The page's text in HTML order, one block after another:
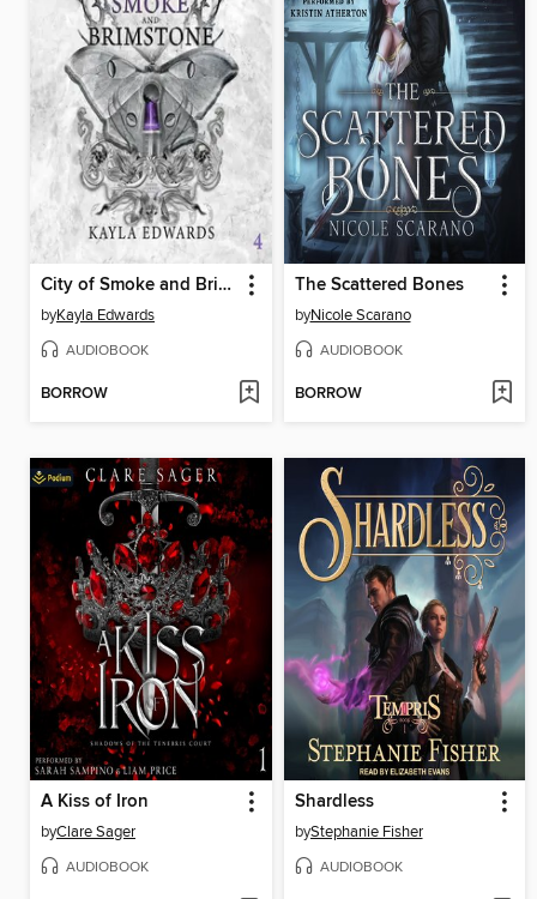
City of Smoke and Brimstone
byKayla Edwards
AUDIOBOOK
BORROW
The Scattered Bones
byNicole Scarano
AUDIOBOOK
BORROW
A Kiss of Iron
byClare Sager
AUDIOBOOK
Shardless
byStephanie Fisher
AUDIOBOOK